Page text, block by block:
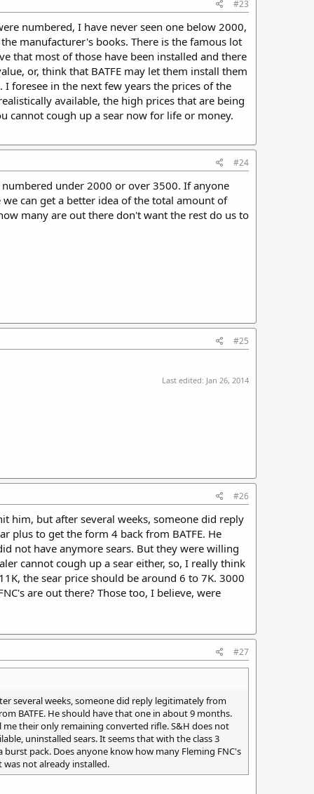
#23
numbered, I have never seen one below 2000,
manufacturer's books. There is the famous lot
that most of those have been installed and there
or, think that BATFE may let them install them
foresee in the next few years the prices of the
available, the high prices that are being
cannot cough up a sear now for life or money.
#24
under 2000 or over 3500. If anyone
can get a better idea of the total amount of
many are out there don't want the rest do us to
#25
Last edited: Jan 26, 2014
#26
him, but after several weeks, someone did reply
plus to get the form 4 back from BATFE. He
not have anymore sears. But they were willing
cannot cough up a sear either, so, I really think
the sear price should be around 6 to 7K. 3000
are out there? Those too, I believe, were
#27
several weeks, someone did reply legitimately from
BATFE. He should have that one in about 9 months.
me their only remaining converted rifle. S&H does not
uninstalled sears. It seems that with the class 3
pack. Does anyone know how many Fleming FNC's
was not already installed.